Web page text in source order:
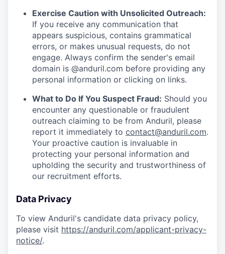
Exercise Caution with Unsolicited Outreach:
If you receive any communication that
appears suspicious, contains grammatical
errors, or makes unusual requests, do not
engage. Always confirm the sender's email
domain is @anduril.com before providing any
personal information or clicking on links.
What to Do If You Suspect Fraud: Should you
encounter any questionable or fraudulent
outreach claiming to be from Anduril, please
report it immediately to contact@anduril.com.
Your proactive caution is invaluable in
protecting your personal information and
upholding the security and trustworthiness of
our recruitment efforts.
Data Privacy
To view Anduril's candidate data privacy policy,
please visit https://anduril.com/applicant-privacy-
notice/.